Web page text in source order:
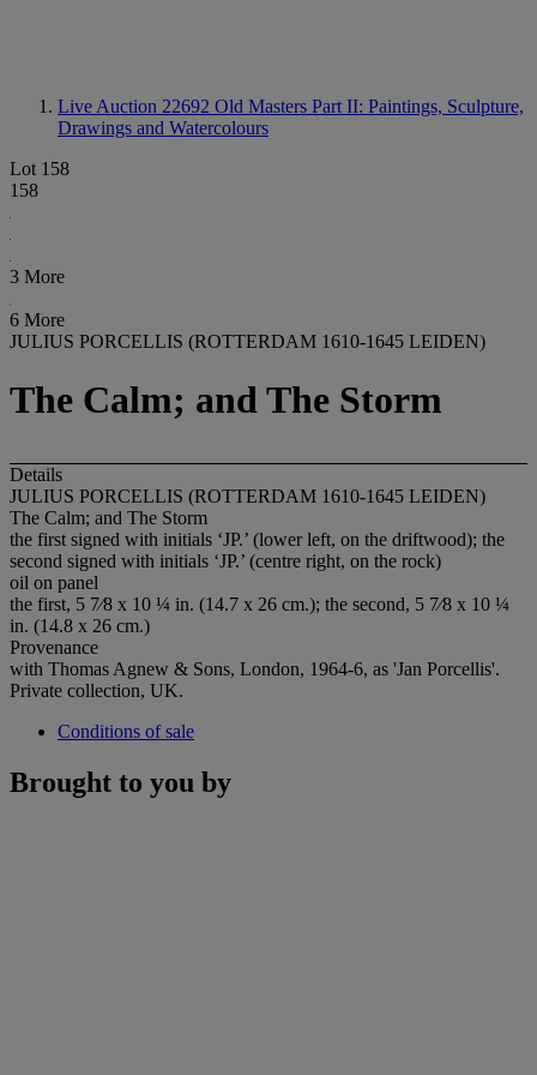
Live Auction 22692 Old Masters Part II: Paintings, Sculpture,
Drawings and Watercolours
Lot 158
158
3 More
6 More
JULIUS PORCELLIS (ROTTERDAM 1610-1645 LEIDEN)
The Calm; and The Storm
Details
JULIUS PORCELLIS (ROTTERDAM 1610-1645 LEIDEN)
The Calm; and The Storm
the first signed with initials ‘JP.’ (lower left, on the driftwood); the
second signed with initials ‘JP.’ (centre right, on the rock)
oil on panel
the first, 5 7⁄8 x 10 ¼ in. (14.7 x 26 cm.); the second, 5 7⁄8 x 10 ¼
in. (14.8 x 26 cm.)
Provenance
with Thomas Agnew & Sons, London, 1964-6, as 'Jan Porcellis'.
Private collection, UK.
Conditions of sale
Brought to you by